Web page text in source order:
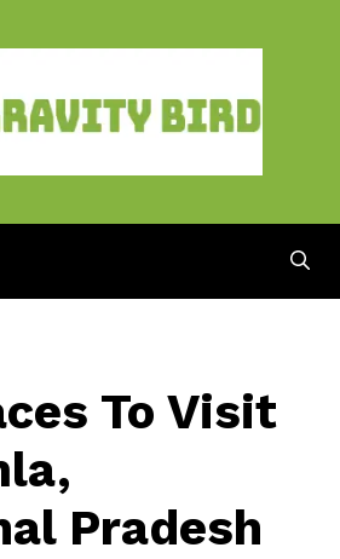
To Visit
Pradesh